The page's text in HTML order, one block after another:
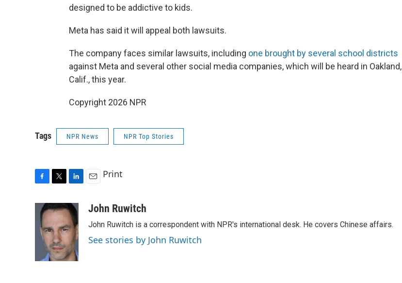
designed to be addictive to kids.
Meta has said it will appeal both lawsuits.
The company faces similar lawsuits, including one brought by several school districts
against Meta and several other social media companies, which will be heard in Oakland,
Calif., this year.
Copyright 2026 NPR
Tags NPR News NPR Top Stories
i
t
t
e
r
n
k
e
d
I
n
a
Print
John Ruwitch
John Ruwitch is a correspondent with NPR's international desk. He covers Chinese affairs.
See stories by John Ruwitch